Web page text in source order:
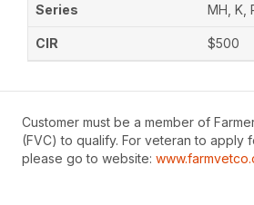
MH, K,
$500
Customer must be a member of
(FVC) to qualify. For veteran to apply
please go to website: